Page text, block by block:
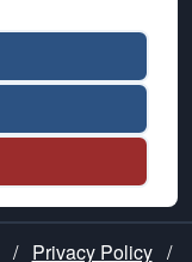
/ Privacy Policy /